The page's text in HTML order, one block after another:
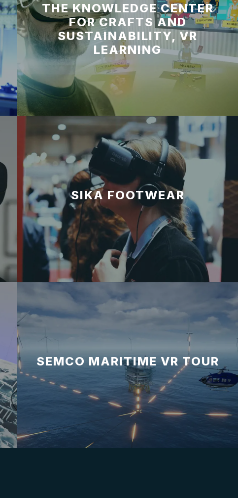
THE KNOWLEDGE CENTER
FOR CRAFTS AND
SUSTAINABILITY, VR
LEARNING
SIKA FOOTWEAR
SEMCO MARITIME VR TOUR